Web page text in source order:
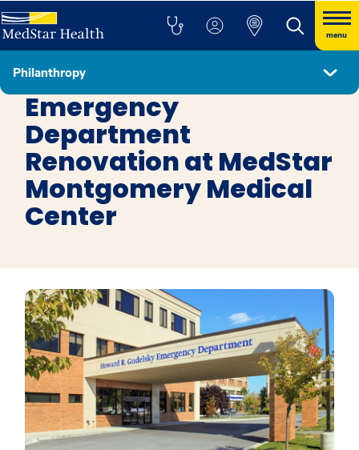
menu
Philanthropy
Get Involved
Emergency
Department
Renovation at MedStar
Montgomery Medical
Center